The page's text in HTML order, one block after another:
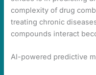
complexity of drug
treating chronic
compounds interact
AI-powered predictive